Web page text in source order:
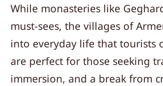
While monasteries like
must-sees, the villages of
into everyday life that tourists
are perfect for those seeking
immersion, and a break from